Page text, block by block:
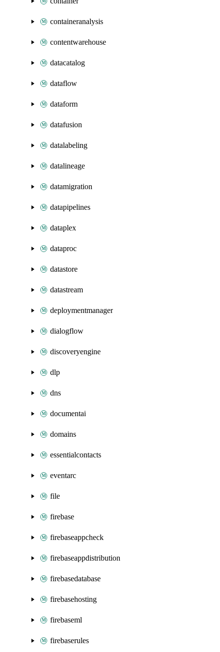
containeranalysis
contentwarehouse
datacatalog
dataflow
dataform
datafusion
datalabeling
datalineage
datamigration
datapipelines
dataplex
dataproc
datastore
datastream
deploymentmanager
dialogflow
discoveryengine
dlp
dns
documentai
domains
essentialcontacts
eventarc
file
firebase
firebaseappcheck
firebaseappdistribution
firebasedatabase
firebasehosting
firebaseml
firebaserules